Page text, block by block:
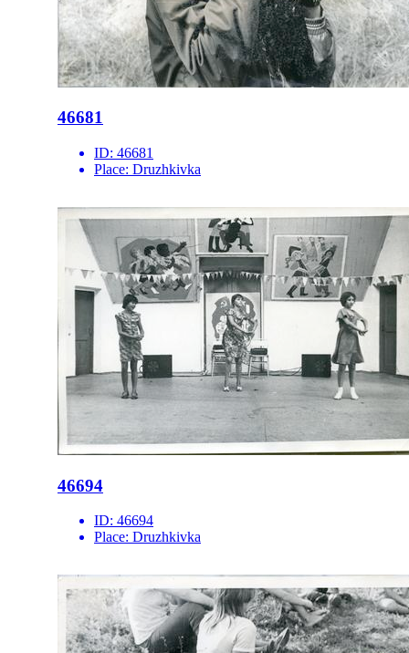
46681
ID: 46681
Place: Druzhkivka
46694
ID: 46694
Place: Druzhkivka